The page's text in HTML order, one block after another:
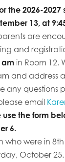
the 2026-2027
13, at
are
and
am in Room 12.
and address
any questions
email
use the form
6.
who were in
October